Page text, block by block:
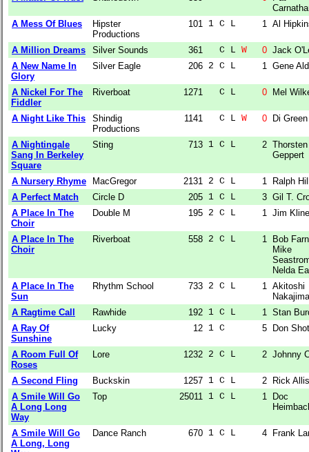
A Mess Of Blues
Hipster
Productions
101 1 C L 1 Al
A Million Dreams Silver Sounds 361
  C L
W 0 Jack
A New Name In
Glory
Silver Eagle 206 2 C L 1 Gene
A Nickel For The
Fiddler
Riverboat 1271
  C L
0 Mel
A Night Like This
Shindig
Productions
1141
  C L
W 0 Di Green
A Nightingale
Sang In Berkeley
Square
Sting 713 1 C L 2 Thorsten
Geppert
A Nursery Rhyme MacGregor 2131 2 C L 1
Ralph
A Perfect Match
Circle D 205 1 C L 3 Gil T.
A Place In The
Choir
Double M 195 2 C L 1 Jim Kline
A Place In The
Choir
Riverboat 558 2 C L 1
Bob
Mike
Nelda
A Place In The
Sun
Rhythm School 733 2 C L 1
Akitoshi
Nakajima
A Ragtime Call
Rawhide 192 1 C L 1
Stan
A Ray Of
Sunshine
Lucky 12 1 C 5 Don
A Room Full Of
Roses
Lore 1232 2 C L 2 Johnny
A Second Fling Buckskin 1257 1 C L 2
Rick
A Smile Will Go
A Long Long
Way
Top 25011 1 C L 1
Doc
A Smile Will Go
A Long, Long
Dance Ranch 670 1 C L 4 Frank